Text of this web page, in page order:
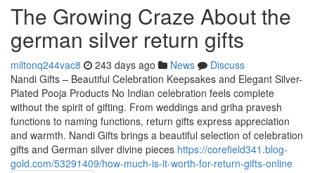
The Growing Craze About the
german silver return gifts
miltonq244vac8 243 days ago News
Discuss
Nandi Gifts – Beautiful Celebration Keepsakes and Elegant Silver-
Plated Pooja Products No Indian celebration feels complete
without the spirit of gifting. From weddings and griha pravesh
functions to naming functions, return gifts express appreciation
and warmth. Nandi Gifts brings a beautiful selection of celebration
gifts and German silver divine pieces https://corefield341.blog-
gold.com/53291409/how-much-is-it-worth-for-return-gifts-online